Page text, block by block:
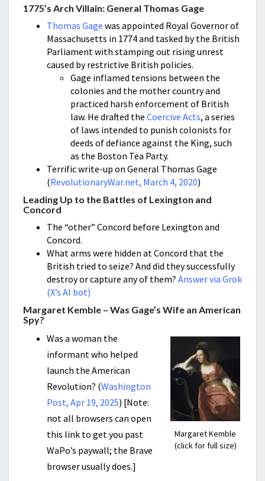
1775’s Arch Villain: General Thomas Gage
Thomas Gage was appointed Royal Governor of
Massachusetts in 1774 and tasked by the British
Parliament with stamping out rising unrest
caused by restrictive British policies.
Gage inflamed tensions between the
colonies and the mother country and
practiced harsh enforcement of British
law. He drafted the Coercive Acts, a series
of laws intended to punish colonists for
deeds of defiance against the King, such
as the Boston Tea Party.
Terrific write-up on General Thomas Gage
(RevolutionaryWar.net, March 4, 2020)
Leading Up to the Battles of Lexington and
Concord
The “other” Concord before Lexington and
Concord.
What arms were hidden at Concord that the
British tried to seize? And did they successfully
destroy or capture any of them? Answer via Grok
(X’s AI bot)
Margaret Kemble – Was Gage’s Wife an American
Spy?
Margaret Kemble
(click for full size)
Was a woman the
informant who helped
launch the American
Revolution? (Washington
Post, Apr 19, 2025) [Note:
not all browsers can open
this link to get you past
WaPo’s paywall; the Brave
browser usually does.]